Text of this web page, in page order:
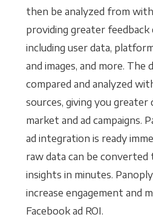
then be analyzed from
providing greater feedback
including user data,
and images, and more. The
compared and analyzed
sources, giving you
market and ad campaigns.
ad integration is ready
raw data can be converted
insights in minutes.
increase engagement and
Facebook ad ROI.